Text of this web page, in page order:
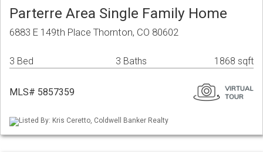
Parterre Area Single Family Home
6883 E 149th Place Thornton, CO 80602
3 Bed 3 Baths 1868 sqft
MLS# 5857359
Listed By: Kris Ceretto, Coldwell Banker Realty